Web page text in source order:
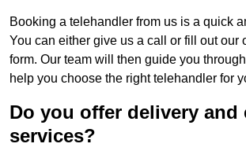
Booking a telehandler from us is a quick
You can either give us a call or fill out our
form. Our team will then guide you
help you choose the right telehandler for
Do you offer delivery
services?